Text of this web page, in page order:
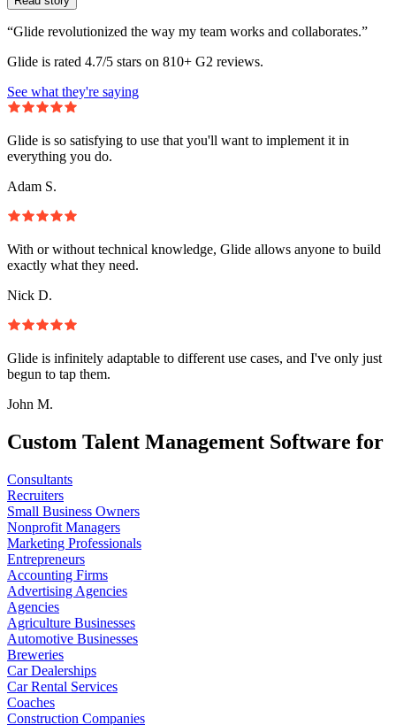
“Glide revolutionized the way my team works and collaborates.”
Glide is rated 4.7/5 stars on 810+ G2 reviews.
See what they're saying
Glide is so satisfying to use that you'll want to implement it in
everything you do.
Adam S.
With or without technical knowledge, Glide allows anyone to build
exactly what they need.
Nick D.
Glide is infinitely adaptable to different use cases, and I've only just
begun to tap them.
John M.
Custom Talent Management Software for
Consultants
Recruiters
Small Business Owners
Nonprofit Managers
Marketing Professionals
Entrepreneurs
Accounting Firms
Advertising Agencies
Agencies
Agriculture Businesses
Automotive Businesses
Breweries
Car Dealerships
Car Rental Services
Coaches
Construction Companies